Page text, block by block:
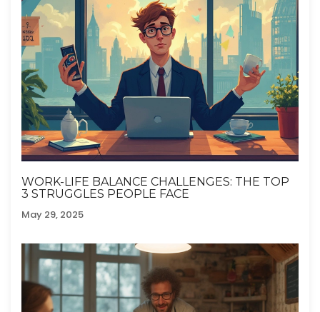
WORK-LIFE BALANCE CHALLENGES: THE TOP
3 STRUGGLES PEOPLE FACE
May 29, 2025